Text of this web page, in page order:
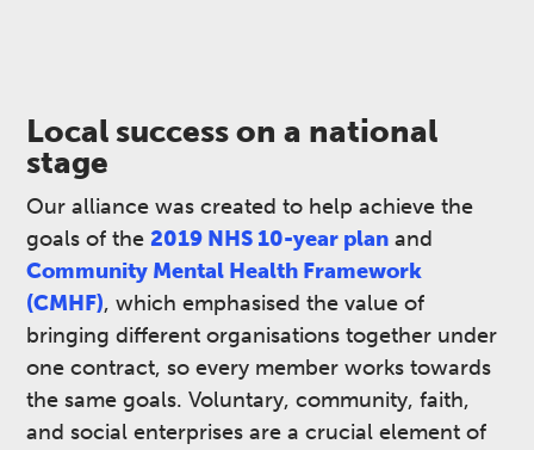
Local success on a national
stage
Our alliance was created to help achieve the
goals of the 2019 NHS 10-year plan and
Community Mental Health Framework
(CMHF), which emphasised the value of
bringing different organisations together under
one contract, so every member works towards
the same goals. Voluntary, community, faith,
and social enterprises are a crucial element of